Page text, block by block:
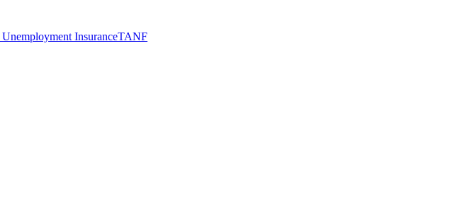
Unemployment InsuranceTANF